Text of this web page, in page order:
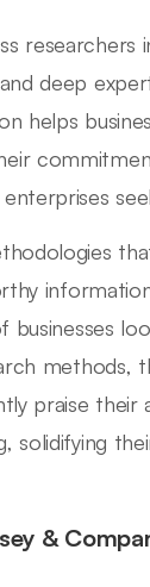
deep
helps
methods,
praise
solidifying
&